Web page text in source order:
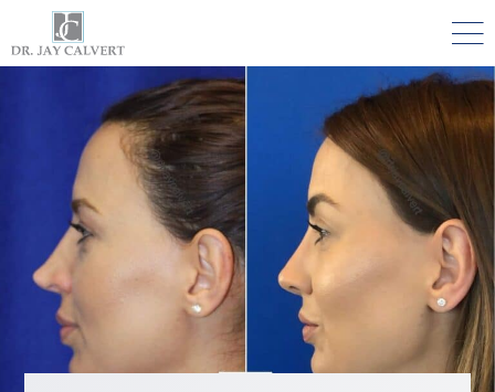
RHINOPLASTY BEVERLY HILLS
ETHNIC RHINOPLASTY
SEPTUM SURGERY
REVISION RHINOPLASTY BEVERLY HILLS
TEENAGE RHINOPLASTY
FACE
